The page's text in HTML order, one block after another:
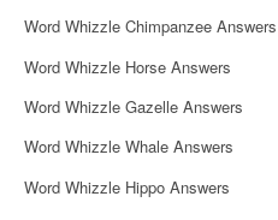
Word Whizzle Chimpanzee Answers
Word Whizzle Horse Answers
Word Whizzle Gazelle Answers
Word Whizzle Whale Answers
Word Whizzle Hippo Answers